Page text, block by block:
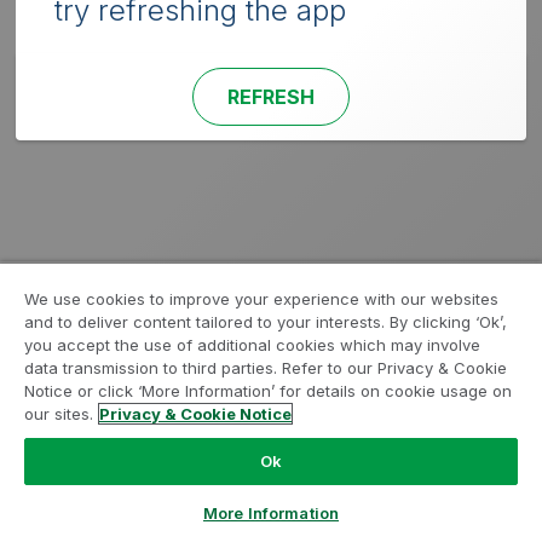
try refreshing the app
REFRESH
We use cookies to improve your experience with our websites
and to deliver content tailored to your interests. By clicking ‘Ok’,
you accept the use of additional cookies which may involve
data transmission to third parties. Refer to our Privacy & Cookie
Notice or click ‘More Information’ for details on cookie usage on
our sites. Privacy & Cookie Notice
Ok
More Information